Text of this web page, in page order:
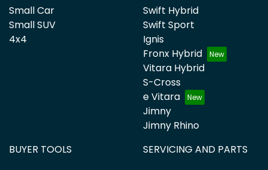
Small Car
Small SUV
4x4
Swift Hybrid
Swift Sport
Ignis
Fronx Hybrid
Vitara Hybrid
S-Cross
e Vitara
Jimny
Jimny Rhino
BUYER TOOLS
SERVICING AND PARTS